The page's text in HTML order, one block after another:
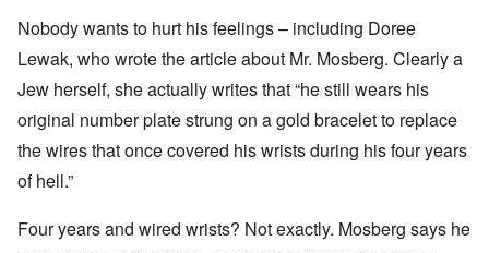
Nobody wants to hurt his feelings – including Doree
Lewak, who wrote the article about Mr. Mosberg. Clearly a
Jew herself, she actually writes that “he still wears his
original number plate strung on a gold bracelet to replace
the wires that once covered his wrists during his four years
of hell.”
Four years and wired wrists? Not exactly. Mosberg says he